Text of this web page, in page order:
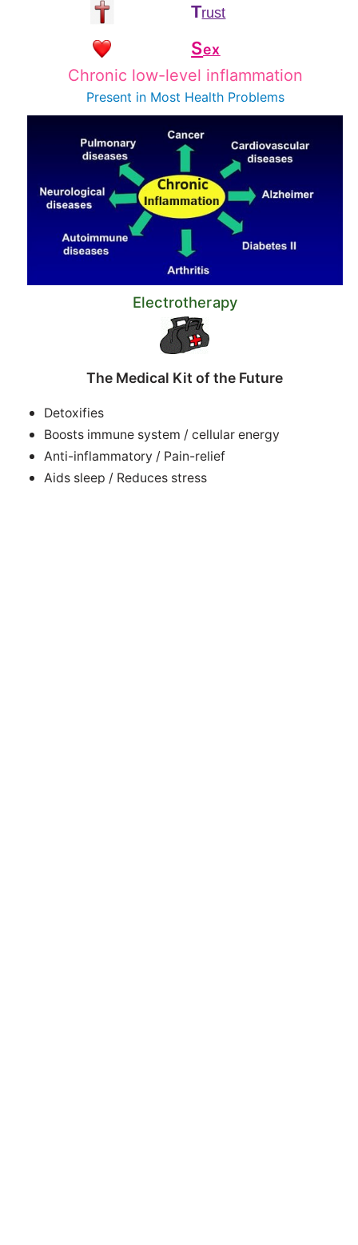
Trust
Sex
Chronic low-level inflammation
Present in Most Health Problems
Electrotherapy
The Medical Kit of the Future
Detoxifies
Boosts immune system / cellular energy
Anti-inflammatory / Pain-relief
Aids sleep / Reduces stress